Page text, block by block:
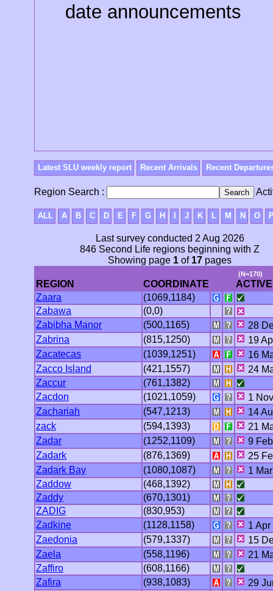
date announcements
Latest SLU weekly report Recent Arrivals Recent
Region Search :
ALL A B C D E F G H I J K L M N O
Last survey conducted 2 Aug 2026
846 Second Life regions beginning with Z
Showing page 1 of 17 pages
REGION COORDINATE
(N=170)
ACTIVE
Zaara
(1069,1184)
Zabawa
(0,0)
Zabibha Manor
(500,1165)
28
Zabrina
(815,1250)
19
Zacatecas
(1039,1251)
16
Zacco Island
(421,1557)
24
Zaccur
(761,1382)
Zacdon
(1021,1059)
1
Zachariah
(547,1213)
14
zack
(594,1393)
21
Zadar
(1252,1109)
9
Zadark
(876,1369)
25
Zadark Bay
(1080,1087)
1
Zaddow
(468,1392)
Zaddy
(670,1301)
ZADIG
(830,953)
Zadkine
(1128,1158)
1
Zaedonia
(579,1337)
15
Zaela
(558,1196)
21
Zaffiro
(608,1166)
Zafira
(938,1083) 29